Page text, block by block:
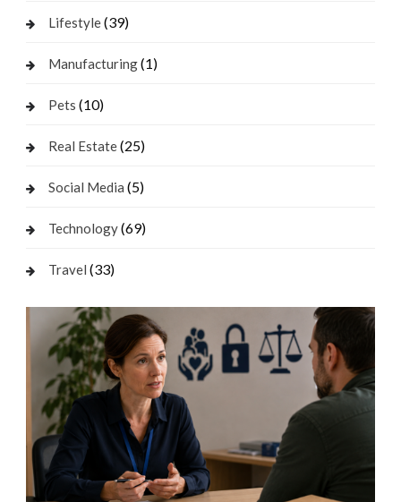
Lifestyle(39)
Manufacturing(1)
Pets (10)
Real Estate(25)
Social Media (5)
Technology(69)
Travel (33)